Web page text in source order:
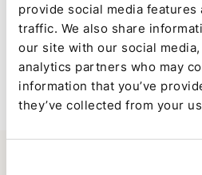
provide social media features
traffic. We also share
our site with our social
analytics partners who may
information that you’ve
they’ve collected from your
Full close visibility
EBANX-driven tasks are tracked
close with clear ownership and